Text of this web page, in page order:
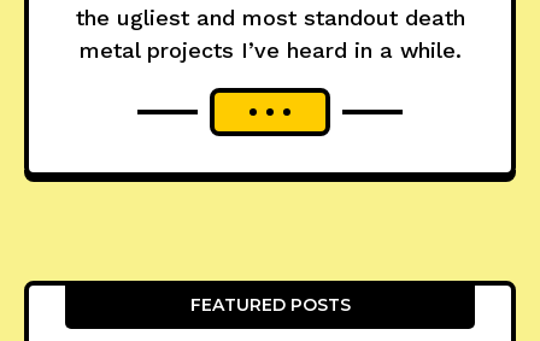
the ugliest and most standout death
metal projects I’ve heard in a while.
FEATURED POSTS